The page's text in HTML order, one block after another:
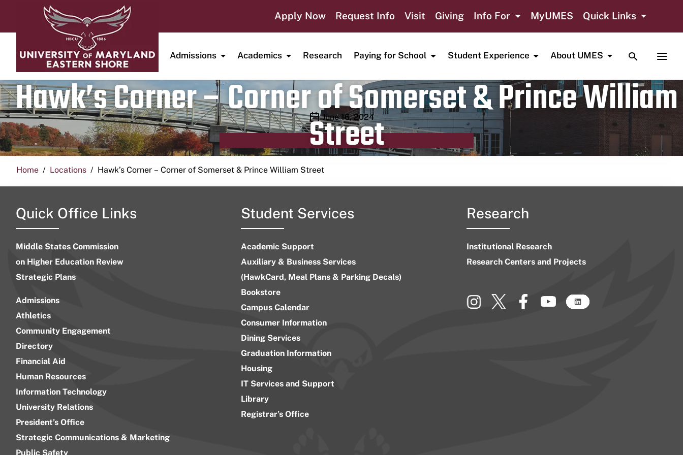
Apply Now Request Info Visit Giving Info For MyUMES Quick Links
Admissions Academics Research Paying for School Student Experience About UMES TOGGLE
Hawk’s Corner – Corner of Somerset & Prince William
Street
Publication date
June 16, 2024
Home Locations Hawk’s Corner – Corner of Somerset & Prince William Street
Quick Office Links
Middle States Commission
on Higher Education Review
Strategic Plans
Admissions
Athletics
Community Engagement
Directory
Financial Aid
Human Resources
Information Technology
University Relations
President’s Office
Strategic Communications & Marketing
Public Safety
Student Services
Academic Support
Auxiliary & Business Services
(HawkCard, Meal Plans & Parking Decals)
Bookstore
Campus Calendar
Consumer Information
Dining Services
Graduation Information
Housing
IT Services and Support
Library
Registrar’s Office
Research
Institutional Research
Research Centers and Projects